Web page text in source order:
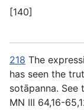
[140]
218 The
has seen the
sotāpanna. See
MN III 64,16-